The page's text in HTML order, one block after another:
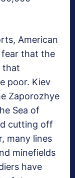
American
fear that the
that
poor. Kiev
Zaporozhye
Sea of
cutting off
many lines
minefields
have